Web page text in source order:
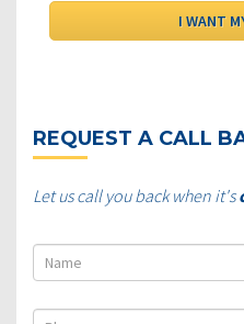
REQUEST A CALL
Let us call you back when it's